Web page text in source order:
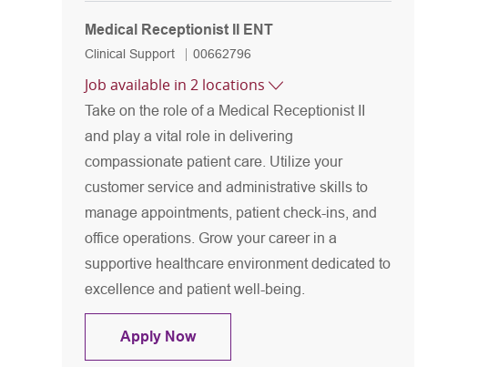
Medical Receptionist II ENT
Category
Clinical Support Job Id
00662796
Job available in 2 locations
Take on the role of a Medical Receptionist II
and play a vital role in delivering
compassionate patient care. Utilize your
customer service and administrative skills to
manage appointments, patient check-ins, and
office operations. Grow your career in a
supportive healthcare environment dedicated to
excellence and patient well-being.
Apply NowMedical Receptionist II ENT